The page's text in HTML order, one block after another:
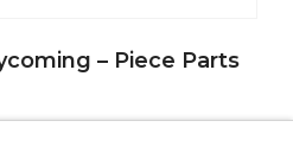
– Piece Parts